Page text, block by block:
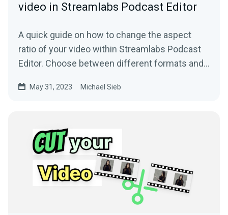
video in Streamlabs Podcast Editor
A quick guide on how to change the aspect
ratio of your video within Streamlabs Podcast
Editor. Choose between different formats and
May 31, 2023 Michael Sieb